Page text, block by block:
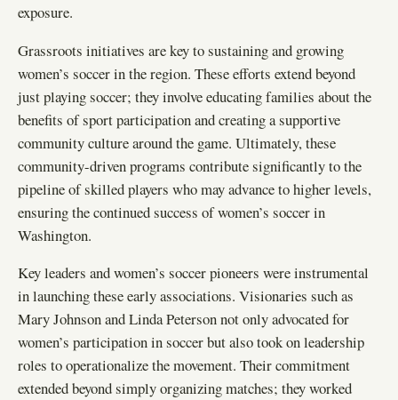
exposure.
Grassroots initiatives are key to sustaining and growing
women’s soccer in the region. These efforts extend beyond
just playing soccer; they involve educating families about the
benefits of sport participation and creating a supportive
community culture around the game. Ultimately, these
community-driven programs contribute significantly to the
pipeline of skilled players who may advance to higher levels,
ensuring the continued success of women’s soccer in
Washington.
Key leaders and women’s soccer pioneers were instrumental
in launching these early associations. Visionaries such as
Mary Johnson and Linda Peterson not only advocated for
women’s participation in soccer but also took on leadership
roles to operationalize the movement. Their commitment
extended beyond simply organizing matches; they worked